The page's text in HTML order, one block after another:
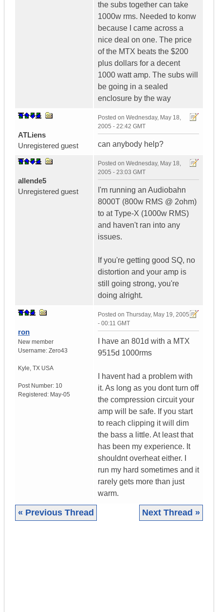
the subs together can take
1000w rms. Needed to konw
because I came across a
nice deal on one. The price
of the MTX beats the $200
plus dollars for a decent
1000 watt amp. The subs will
be going in a sealed
enclosure by the way
ATLiens
Unregistered guest
Posted on Wednesday, May 18,
2005 - 22:42 GMT
can anybody help?
allende5
Unregistered guest
Posted on Wednesday, May 18,
2005 - 23:03 GMT
I'm running an Audiobahn
8000T (800w RMS @ 2ohm)
to at Type-X (1000w RMS)
and haven't ran into any
issues.
If you're getting good SQ, no
distortion and your amp is
still going strong, you're
doing alright.
ron
New member
Username: Zero43
Kyle, TX USA
Post Number: 10
Registered: May-05
Posted on Thursday, May 19, 2005
- 00:11 GMT
I have an 801d with a MTX
9515d 1000rms
I havent had a problem with
it. As long as you dont turn off
the compression circuit your
amp will be safe. If you start
to reach clipping it will dim
the bass a little. At least that
has been my experience. It
shouldnt overheat either. I
run my hard sometimes and it
rarely gets more than just
warm.
« Previous Thread Next Thread »